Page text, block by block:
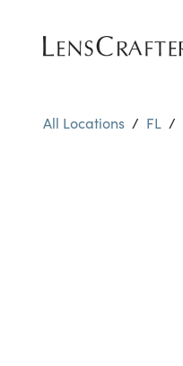
All Locations / FL /